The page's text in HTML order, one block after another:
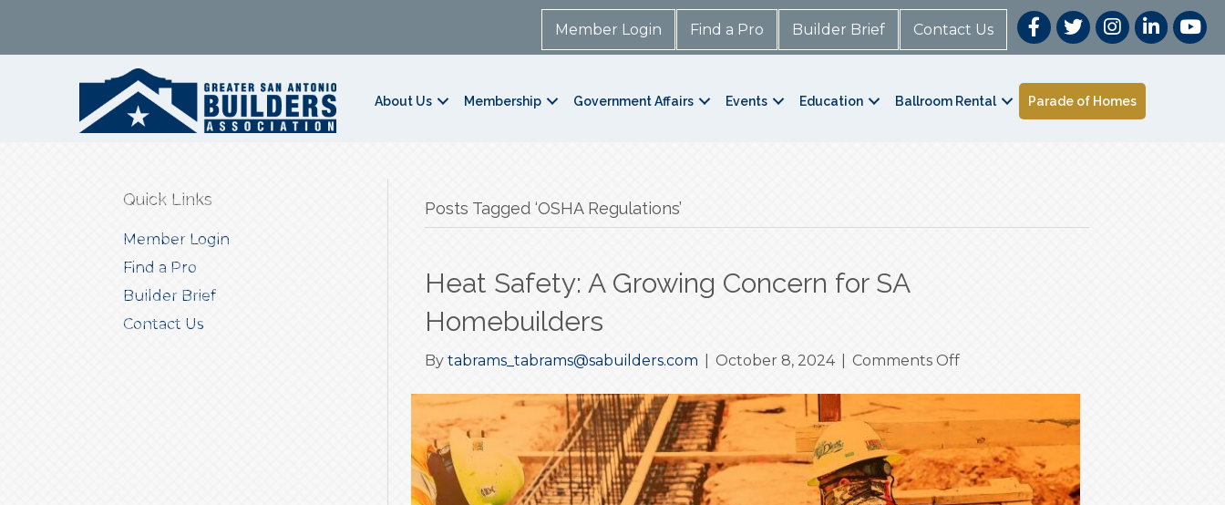
Member Login Find a Pro Builder Brief Contact Us
About Us Membership Government Affairs Events Education Ballroom Rental Parade of Homes
Quick Links
Member Login
Find a Pro
Builder Brief
Contact Us
Posts Tagged ‘OSHA Regulations’
Heat Safety: A Growing Concern for SA
Homebuilders
By tabrams_tabrams@sabuilders.com October 8, 2024 Comments Offon
A
Growing
Concern
for